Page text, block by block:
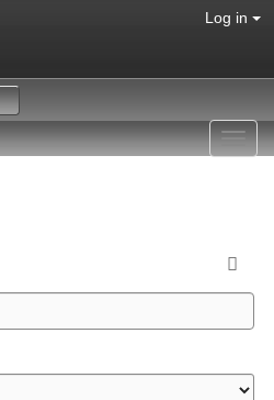
Log in